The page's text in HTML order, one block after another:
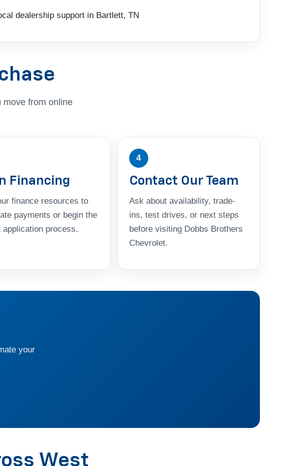
dealership support in Bartlett, TN
move from online
Financing
finance resources to
payments or begin the
application process.
4
Contact Our Team
Ask about availability, trade-
ins, test drives, or next steps
before visiting Dobbs Brothers
Chevrolet.
your
West